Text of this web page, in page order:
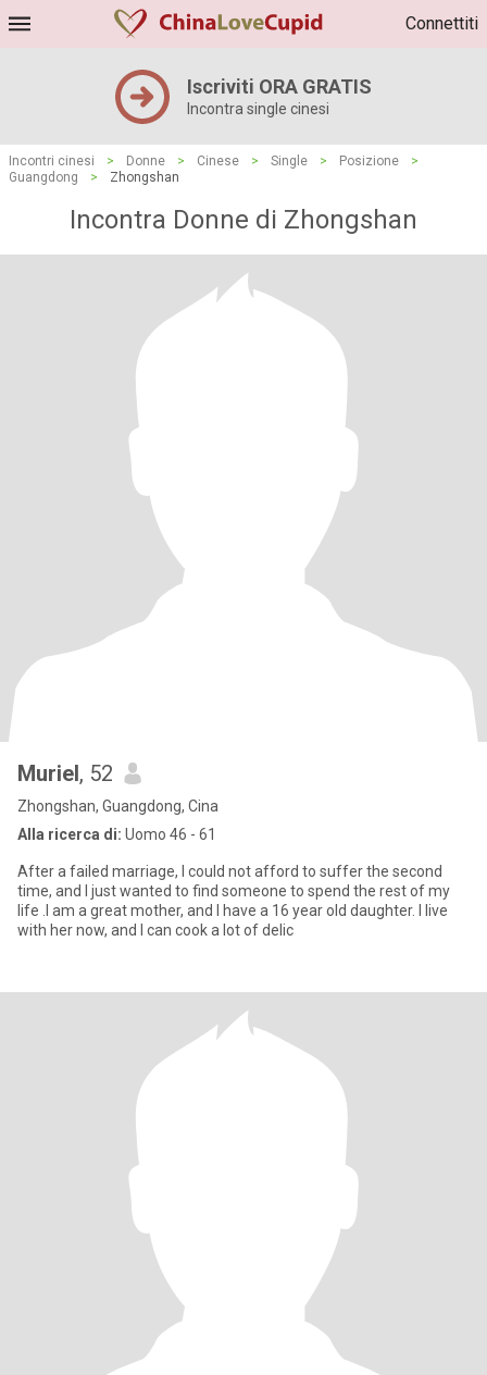
Connettiti
Iscriviti ORA GRATIS
Incontra single cinesi
Incontri cinesi > Donne > Cinese > Single > Posizione
>
Guangdong
> Zhongshan
Incontra Donne di Zhongshan
Muriel, 52
Zhongshan, Guangdong, Cina
Alla ricerca di: Uomo 46 - 61
After a failed marriage, I could not afford to suffer the second
time, and I just wanted to find someone to spend the rest of my
life .I am a great mother, and I have a 16 year old daughter. I live
with her now, and I can cook a lot of delic